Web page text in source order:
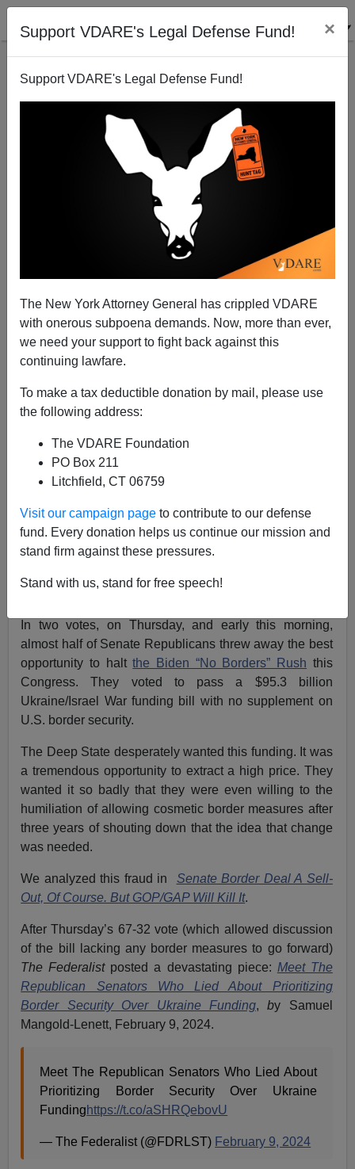
Support VDARE's Legal Defense Fund! ×
Support VDARE's Legal Defense Fund!
The New York Attorney General has crippled VDARE
with onerous subpoena demands. Now, more than ever,
we need your support to fight back against this
continuing lawfare.
To make a tax deductible donation by mail, please use
the following address:
The VDARE Foundation
PO Box 211
Litchfield, CT 06759
Visit our campaign page to contribute to our defense
fund. Every donation helps us continue our mission and
stand firm against these pressures.
Stand with us, stand for free speech!
Ukraine/Israel/Border Bill Betrayal: Why Such Senate
Treason from Alaska, Idaho, Iowa, Louisiana, North
Dakota & South Dakota?
Patrick Cleburne
02/13/2024
A+|a-
In two votes, on Thursday, and early this morning,
almost half of Senate Republicans threw away the best
opportunity to haltthe Biden “No Borders” Rush this
Congress. They voted to pass a $95.3 billion
Ukraine/Israel War funding bill with no supplement on
U.S. border security.
The Deep State desperately wanted this funding. It was
a tremendous opportunity to extract a high price. They
wanted it so badly that they were even willing to the
humiliation of allowing cosmetic border measures after
three years of shouting down that the idea that change
was needed.
We analyzed this fraud in Senate Border Deal A Sell-
Out, Of Course. But GOP/GAP Will Kill It.
After Thursday’s 67-32 vote (which allowed discussion
of the bill lacking any border measures to go forward)
The Federalist posted a devastating piece: Meet The
Republican Senators Who Lied About Prioritizing
Border Security Over Ukraine Funding, by Samuel
Mangold-Lenett, February 9, 2024.
Meet The Republican Senators Who Lied About
Prioritizing Border Security Over Ukraine
Fundinghttps://t.co/aSHRQebovU
— The Federalist (@FDRLST) February 9, 2024